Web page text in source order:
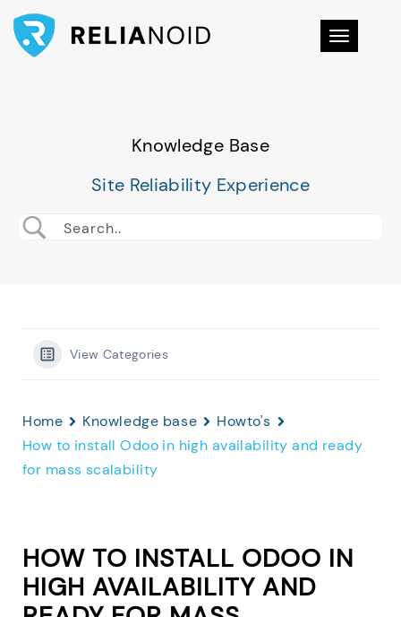
Toggle
Knowledge Base
Site Reliability Experience
View Categories
Home Knowledge base
Howto's
How to install Odoo in high availability and ready
for mass scalability
HOW TO INSTALL ODOO IN
HIGH AVAILABILITY AND